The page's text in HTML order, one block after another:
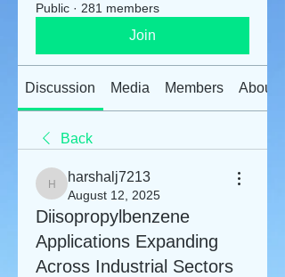
Public · 281 members
Join
Discussion Media Members About
Back
harshalj7213
harshalj7213
August 12, 2025
Diisopropylbenzene
Applications Expanding
Across Industrial Sectors